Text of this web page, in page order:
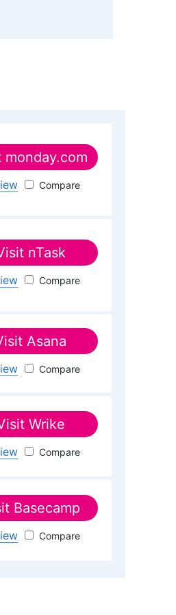
Beyond his
keeping it running
monday.com
monday.com
nTask
nTask
Asana
Asana
Wrike
Wrike
Basecamp
Basecamp